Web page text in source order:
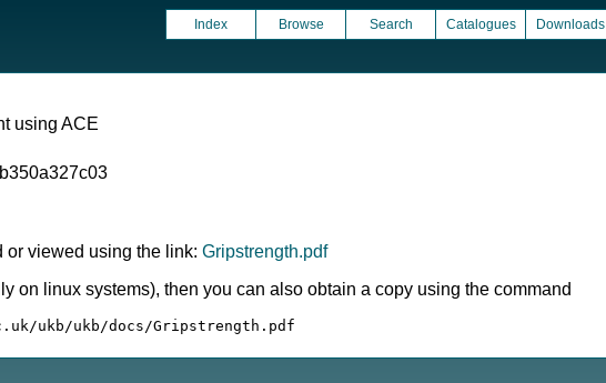
Index Browse Search Catalogues Downloads
using ACE
viewed using the link: Gripstrength.pdf
on linux systems), then you can also obtain a copy using the command